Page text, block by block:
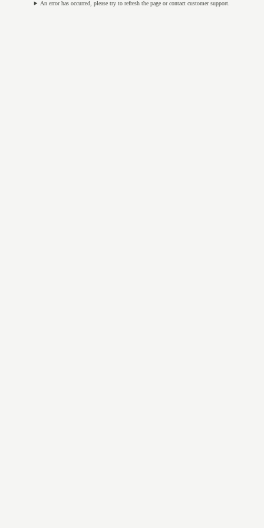
An error has occurred, please try to refresh the page or contact customer support.